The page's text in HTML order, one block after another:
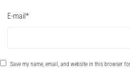
E-mail*
Save my name, email, and website in this browser